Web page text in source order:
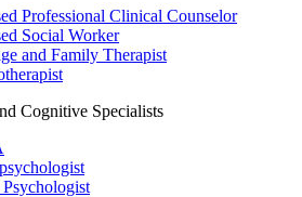
Professional Clinical Counselor
Social Worker
and Family Therapist
Cognitive Specialists
Psychologist